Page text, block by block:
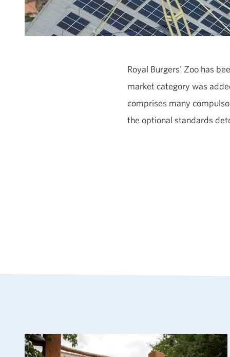
Royal Burgers' Zoo has
market category was
comprises many
the optional standards